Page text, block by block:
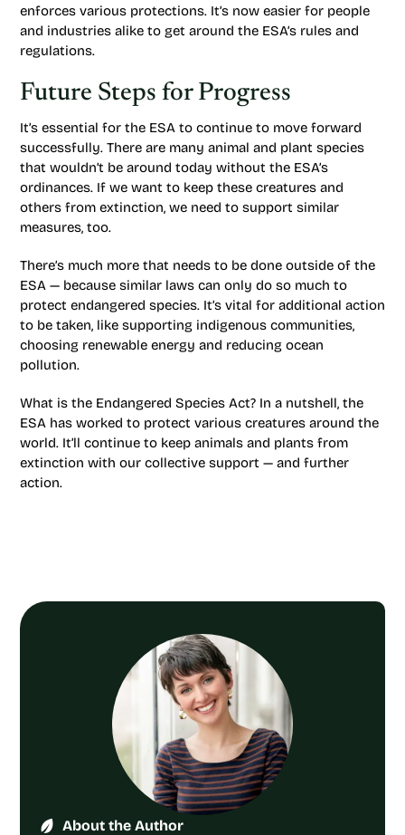
enforces various protections. It’s now easier for people
and industries alike to get around the ESA’s rules and
regulations.
Future Steps for Progress
It’s essential for the ESA to continue to move forward
successfully. There are many animal and plant species
that wouldn’t be around today without the ESA’s
ordinances. If we want to keep these creatures and
others from extinction, we need to support similar
measures, too.
There’s much more that needs to be done outside of the
ESA — because similar laws can only do so much to
protect endangered species. It’s vital for additional action
to be taken, like supporting indigenous communities,
choosing renewable energy and reducing ocean
pollution.
What is the Endangered Species Act? In a nutshell, the
ESA has worked to protect various creatures around the
world. It’ll continue to keep animals and plants from
extinction with our collective support — and further
action.
About the Author